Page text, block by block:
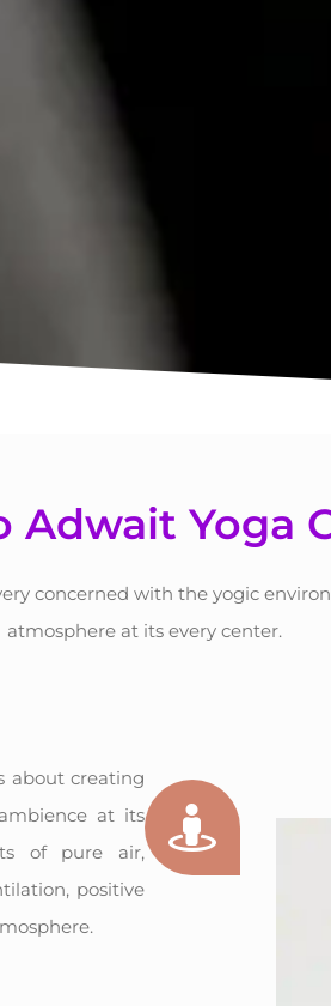
Adwait Yoga
concerned with the yogic
atmosphere at its every center.
about creating
at its
of pure air,
positive